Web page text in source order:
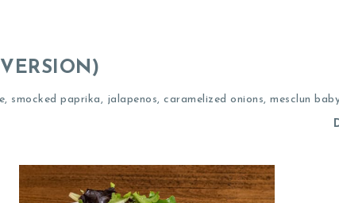
paprika, jalapenos, caramelized onions, mesclun